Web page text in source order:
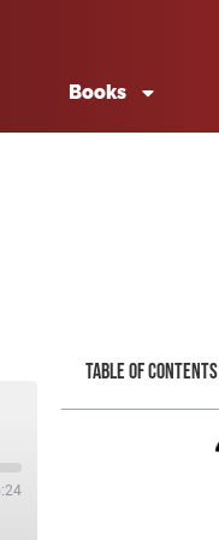
Books
Table of Contents